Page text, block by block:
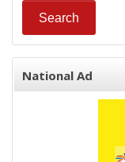
National Ad